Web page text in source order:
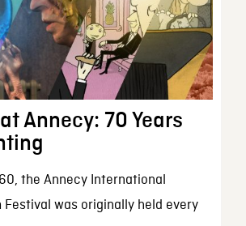
Annecy: 70 Years
the Annecy International
Festival was originally held every